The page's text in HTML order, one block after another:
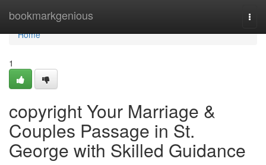
bookmarkgenious
Home
Home
1
copyright Your Marriage &
Couples Passage in St.
George with Skilled Guidance